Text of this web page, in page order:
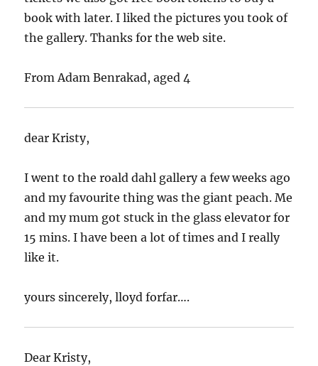
book with later. I liked the pictures you took of
the gallery. Thanks for the web site.
From Adam Benrakad, aged 4
dear Kristy,
I went to the roald dahl gallery a few weeks ago
and my favourite thing was the giant peach. Me
and my mum got stuck in the glass elevator for
15 mins. I have been a lot of times and I really
like it.
yours sincerely, lloyd forfar….
Dear Kristy,